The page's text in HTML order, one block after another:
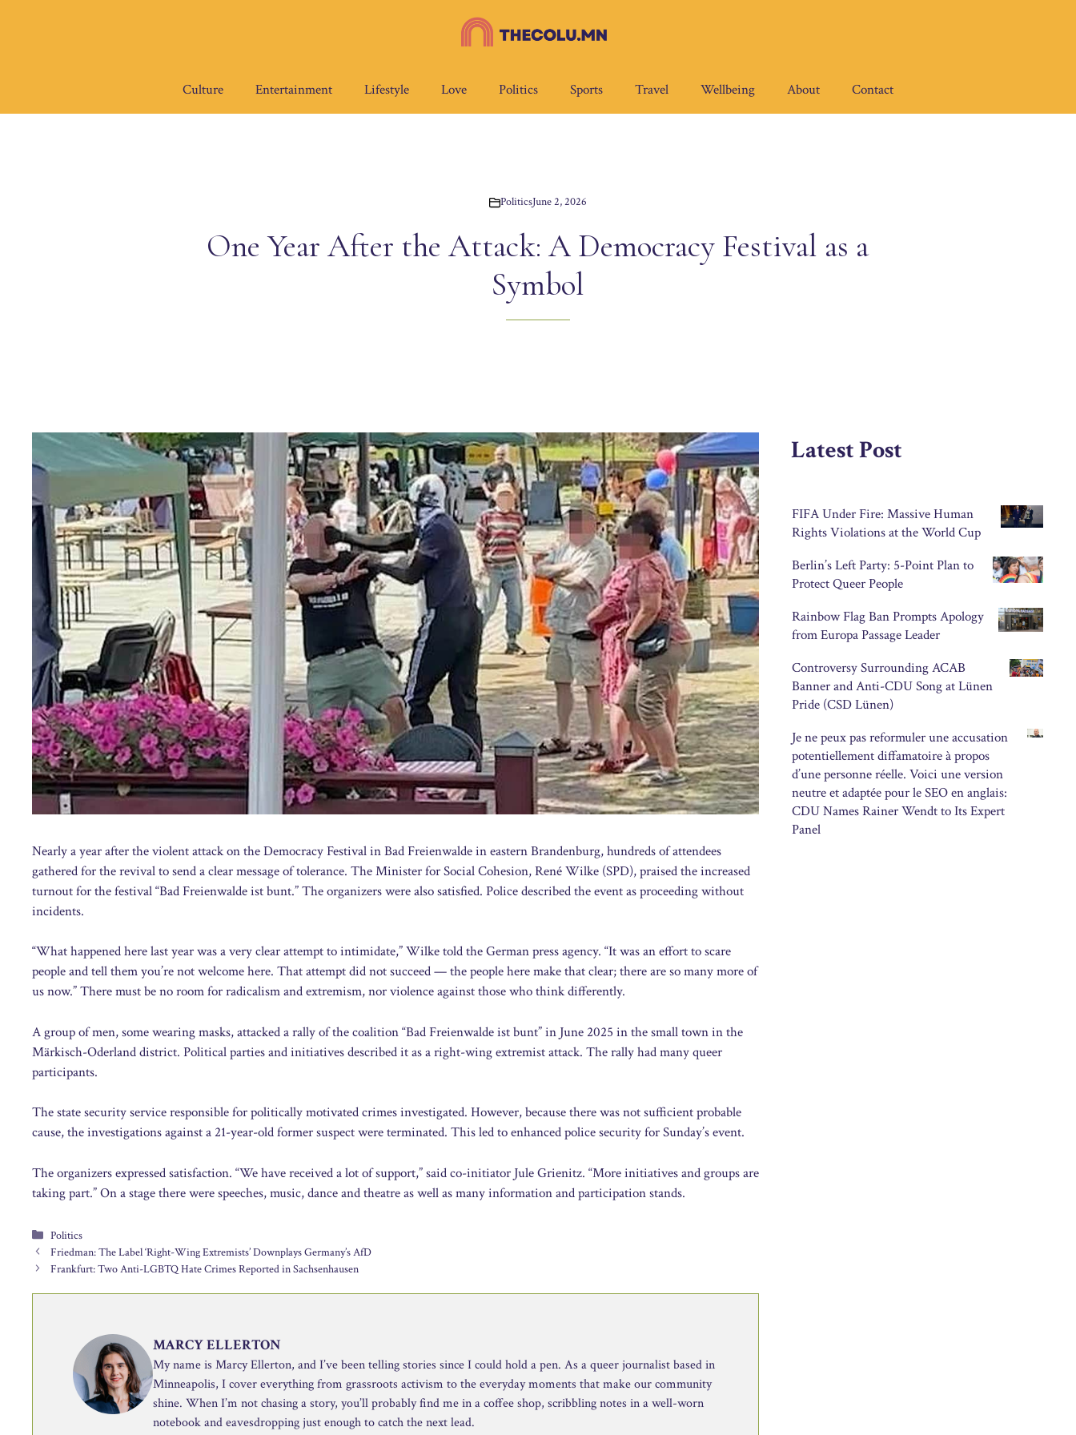
Culture Entertainment Lifestyle Love Politics Sports Travel Wellbeing About Contact
PoliticsJune 2, 2026
One Year After the Attack: A Democracy Festival as a
Symbol
Nearly a year after the violent attack on the Democracy Festival in Bad Freienwalde in eastern Brandenburg, hundreds of attendees
gathered for the revival to send a clear message of tolerance. The Minister for Social Cohesion, René Wilke (SPD), praised the increased
turnout for the festival “Bad Freienwalde ist bunt.” The organizers were also satisfied. Police described the event as proceeding without
incidents.
“What happened here last year was a very clear attempt to intimidate,” Wilke told the German press agency. “It was an effort to scare
people and tell them you’re not welcome here. That attempt did not succeed — the people here make that clear; there are so many more of
us now.” There must be no room for radicalism and extremism, nor violence against those who think differently.
A group of men, some wearing masks, attacked a rally of the coalition “Bad Freienwalde ist bunt” in June 2025 in the small town in the
Märkisch-Oderland district. Political parties and initiatives described it as a right-wing extremist attack. The rally had many queer
participants.
The state security service responsible for politically motivated crimes investigated. However, because there was not sufficient probable
cause, the investigations against a 21-year-old former suspect were terminated. This led to enhanced police security for Sunday’s event.
The organizers expressed satisfaction. “We have received a lot of support,” said co-initiator Jule Grienitz. “More initiatives and groups are
taking part.” On a stage there were speeches, music, dance and theatre as well as many information and participation stands.
Categories
Politics
Friedman: The Label ‘Right-Wing Extremists’ Downplays Germany’s AfD
Frankfurt: Two Anti-LGBTQ Hate Crimes Reported in Sachsenhausen
MARCY ELLERTON
My name is Marcy Ellerton, and I’ve been telling stories since I could hold a pen. As a queer journalist based in
Minneapolis, I cover everything from grassroots activism to the everyday moments that make our community
shine. When I’m not chasing a story, you’ll probably find me in a coffee shop, scribbling notes in a well-worn
notebook and eavesdropping just enough to catch the next lead.
Latest Post
FIFA Under Fire: Massive Human
Rights Violations at the World Cup
Berlin’s Left Party: 5-Point Plan to
Protect Queer People
Rainbow Flag Ban Prompts Apology
from Europa Passage Leader
Controversy Surrounding ACAB
Banner and Anti-CDU Song at Lünen
Pride (CSD Lünen)
Je ne peux pas reformuler une accusation
potentiellement diffamatoire à propos
d’une personne réelle. Voici une version
neutre et adaptée pour le SEO en anglais:
CDU Names Rainer Wendt to Its Expert
Panel